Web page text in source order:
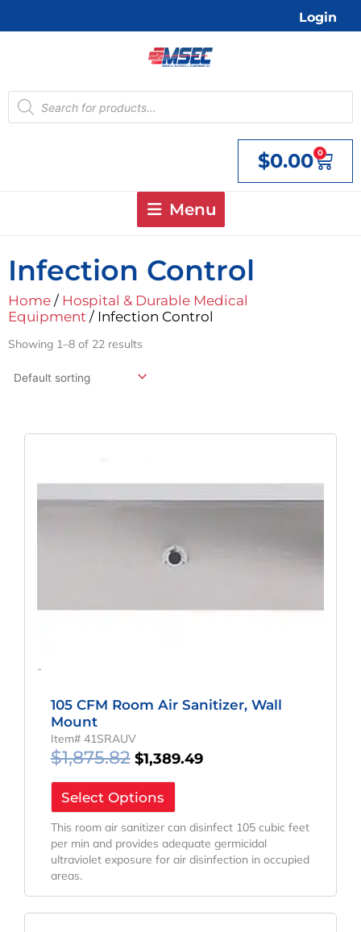
Login
Products
search
$0.00 0
Cart
Menu
Infection Control
Home / Hospital & Durable Medical
Equipment / Infection Control
Showing 1–8 of 22 results
-
105 CFM Room Air Sanitizer, Wall
Mount
Item# 41SRAUV
$1,875.82 $1,389.49
Select Options
This room air sanitizer can disinfect 105 cubic feet
per min and provides adequate germicidal
ultraviolet exposure for air disinfection in occupied
areas.